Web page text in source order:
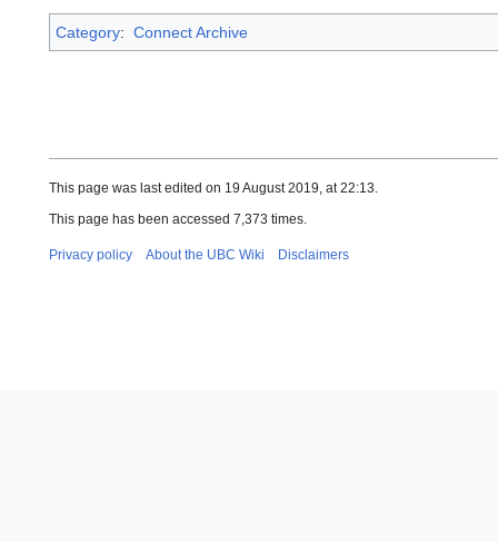
Category: Connect Archive
This page was last edited on 19 August 2019, at 22:13.
This page has been accessed 7,373 times.
Privacy policy About the UBC Wiki Disclaimers